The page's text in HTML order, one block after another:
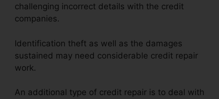
challenging incorrect details with the credit
companies.
Identification theft as well as the damages
sustained may need considerable credit repair
work.
An additional type of credit repair is to deal with